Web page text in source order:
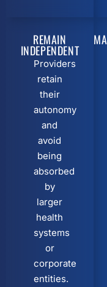
REMAIN
INDEPENDENT
Providers
retain
their
autonomy
and
avoid
being
absorbed
by
larger
health
systems
or
corporate
entities.